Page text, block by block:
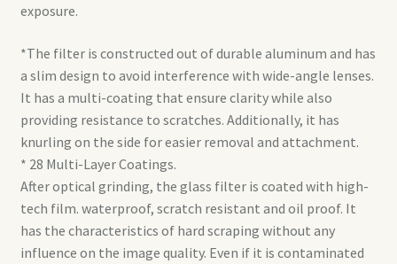
exposure.
*The filter is constructed out of durable aluminum and has
a slim design to avoid interference with wide-angle lenses.
It has a multi-coating that ensure clarity while also
providing resistance to scratches. Additionally, it has
knurling on the side for easier removal and attachment.
* 28 Multi-Layer Coatings.
After optical grinding, the glass filter is coated with high-
tech film. waterproof, scratch resistant and oil proof. It
has the characteristics of hard scraping without any
influence on the image quality. Even if it is contaminated